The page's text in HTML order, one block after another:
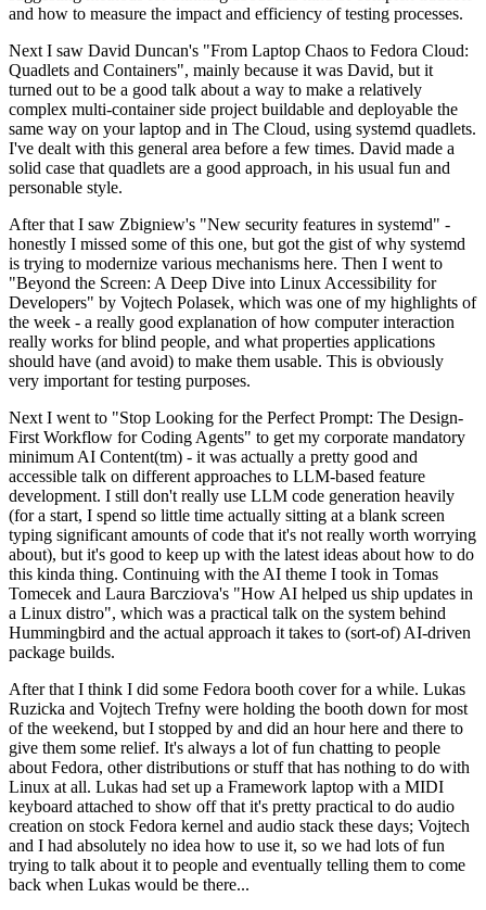
and how to measure the impact and efficiency of testing processes.
Next I saw David Duncan's "From Laptop Chaos to Fedora Cloud:
Quadlets and Containers", mainly because it was David, but it
turned out to be a good talk about a way to make a relatively
complex multi-container side project buildable and deployable the
same way on your laptop and in The Cloud, using systemd quadlets.
I've dealt with this general area before a few times. David made a
solid case that quadlets are a good approach, in his usual fun and
personable style.
After that I saw Zbigniew's "New security features in systemd" -
honestly I missed some of this one, but got the gist of why systemd
is trying to modernize various mechanisms here. Then I went to
"Beyond the Screen: A Deep Dive into Linux Accessibility for
Developers" by Vojtech Polasek, which was one of my highlights of
the week - a really good explanation of how computer interaction
really works for blind people, and what properties applications
should have (and avoid) to make them usable. This is obviously
very important for testing purposes.
Next I went to "Stop Looking for the Perfect Prompt: The Design-
First Workflow for Coding Agents" to get my corporate mandatory
minimum AI Content(tm) - it was actually a pretty good and
accessible talk on different approaches to LLM-based feature
development. I still don't really use LLM code generation heavily
(for a start, I spend so little time actually sitting at a blank screen
typing significant amounts of code that it's not really worth worrying
about), but it's good to keep up with the latest ideas about how to do
this kinda thing. Continuing with the AI theme I took in Tomas
Tomecek and Laura Barcziova's "How AI helped us ship updates in
a Linux distro", which was a practical talk on the system behind
Hummingbird and the actual approach it takes to (sort-of) AI-driven
package builds.
After that I think I did some Fedora booth cover for a while. Lukas
Ruzicka and Vojtech Trefny were holding the booth down for most
of the weekend, but I stopped by and did an hour here and there to
give them some relief. It's always a lot of fun chatting to people
about Fedora, other distributions or stuff that has nothing to do with
Linux at all. Lukas had set up a Framework laptop with a MIDI
keyboard attached to show off that it's pretty practical to do audio
creation on stock Fedora kernel and audio stack these days; Vojtech
and I had absolutely no idea how to use it, so we had lots of fun
trying to talk about it to people and eventually telling them to come
back when Lukas would be there...